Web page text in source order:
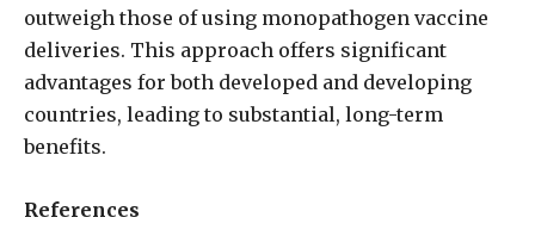
outweigh those of using monopathogen vaccine
deliveries. This approach offers significant
advantages for both developed and developing
countries, leading to substantial, long-term
benefits.
References